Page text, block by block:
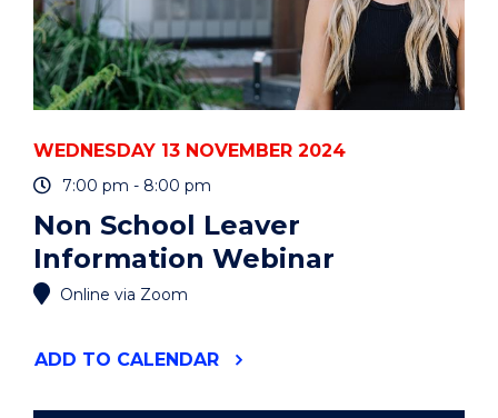
WEDNESDAY 13 NOVEMBER 2024
7:00 pm - 8:00 pm
Non School Leaver
Information Webinar
Online via Zoom
ADD "NON
TO CALENDAR